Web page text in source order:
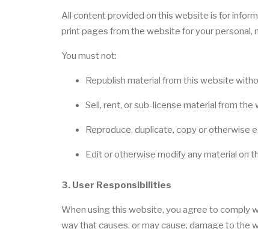
All content provided on this website is for
print pages from the website for your
You must not:
Republish material from this website
Sell, rent, or sub-license material from the
Reproduce, duplicate, copy or otherwise
Edit or otherwise modify any material on
3. User Responsibilities
When using this website, you agree to comply
way that causes, or may cause, damage to the